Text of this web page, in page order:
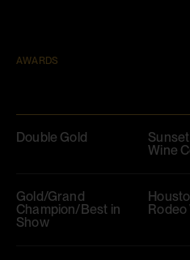
AWARDS
Double Gold
Wine
Gold/Grand
Champion/Best in
Show